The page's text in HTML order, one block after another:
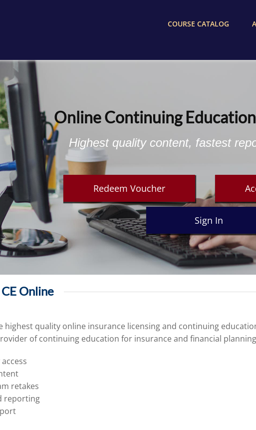
COURSE CATALOG
Online Continuing
Highest quality content, fastest
Redeem Voucher
Sign In
Online
highest quality online insurance licensing and continuing
of continuing education for insurance and financial
retakes
reporting